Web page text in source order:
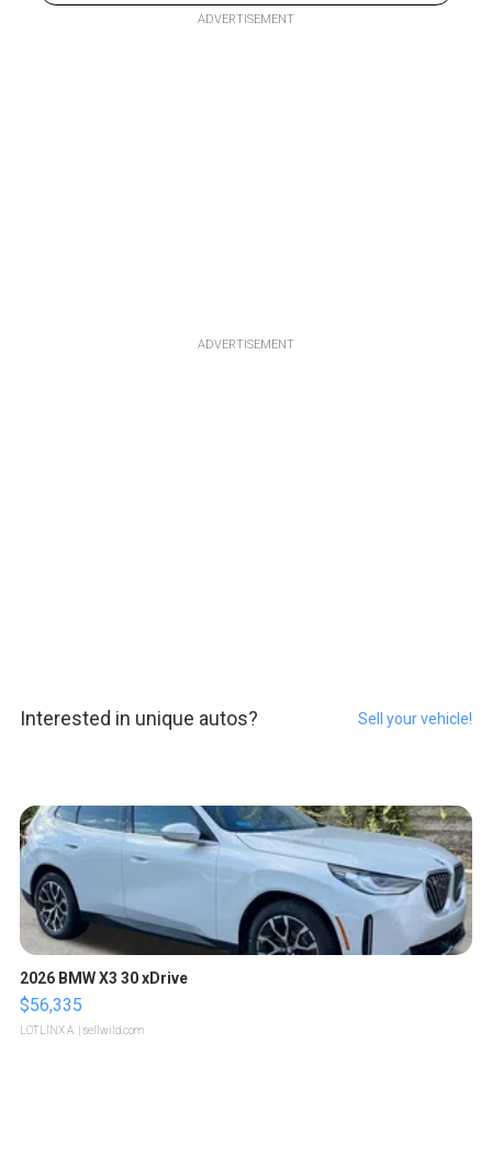
ADVERTISEMENT
ADVERTISEMENT
Interested in unique autos? Sell your vehicle!
2026 BMW X3 30 xDrive
$56,335
LOTLINX A. | sellwild.com